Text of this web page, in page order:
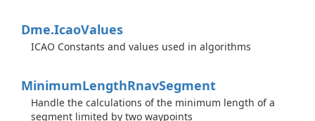
Dme.IcaoValues
ICAO Constants and values used in algorithms
MinimumLengthRnavSegment
Handle the calculations of the minimum length of a
segment limited by two waypoints